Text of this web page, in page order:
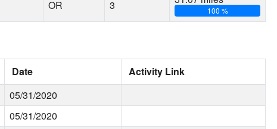
OR 3 100 %
Date
Activity Link
05/31/2020
05/31/2020